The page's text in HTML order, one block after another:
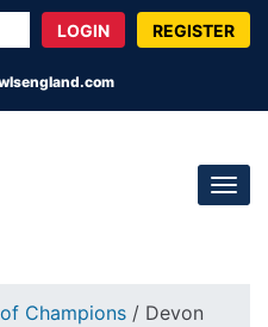
REGISTER
Champions / Devon